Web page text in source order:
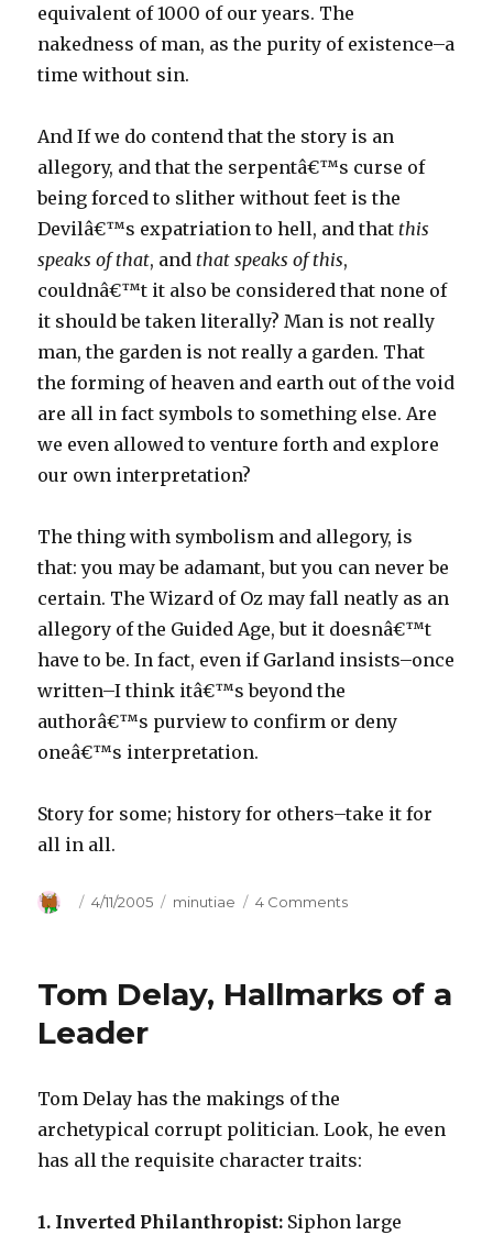
equivalent of 1000 of our years. The
nakedness of man, as the purity of existence–a
time without sin.
And If we do contend that the story is an
allegory, and that the serpentâ€™s curse of
being forced to slither without feet is the
Devilâ€™s expatriation to hell, and that this
speaks of that, and that speaks of this,
couldnâ€™t it also be considered that none of
it should be taken literally? Man is not really
man, the garden is not really a garden. That
the forming of heaven and earth out of the void
are all in fact symbols to something else. Are
we even allowed to venture forth and explore
our own interpretation?
The thing with symbolism and allegory, is
that: you may be adamant, but you can never be
certain. The Wizard of Oz may fall neatly as an
allegory of the Guided Age, but it doesnâ€™t
have to be. In fact, even if Garland insists–once
written–I think itâ€™s beyond the
authorâ€™s purview to confirm or deny
oneâ€™s interpretation.
Story for some; history for others–take it for
all in all.
Author
Posted
4/11/2005 Categories
minutiae 4 Comments
All
Tom Delay, Hallmarks of a
Leader
Tom Delay has the makings of the
archetypical corrupt politician. Look, he even
has all the requisite character traits:
1. Inverted Philanthropist: Siphon large